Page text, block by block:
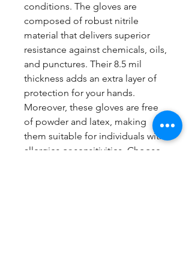
conditions. The gloves are
composed of robust nitrile
material that delivers superior
resistance against chemicals, oils,
and punctures. Their 8.5 mil
thickness adds an extra layer of
protection for your hands.
Moreover, these gloves are free
of powder and latex, making
them suitable for individuals with
allergies or sensitivities. Choose